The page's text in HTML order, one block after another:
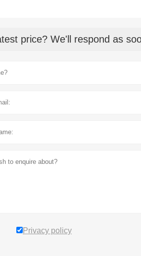
price? We'll respond as
Privacy policy